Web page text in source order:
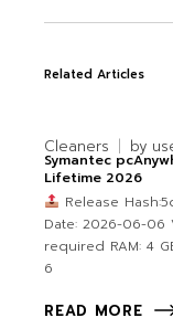
Related Articles
Cleaners by
Symantec
Lifetime 2026
Release
Date: 2026-06-06
required RAM: 4
6
READ MORE